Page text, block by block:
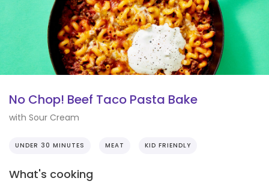
No Chop! Beef Taco Pasta Bake
with Sour Cream
UNDER 30 MINUTES MEAT KID FRIENDLY
What's cooking